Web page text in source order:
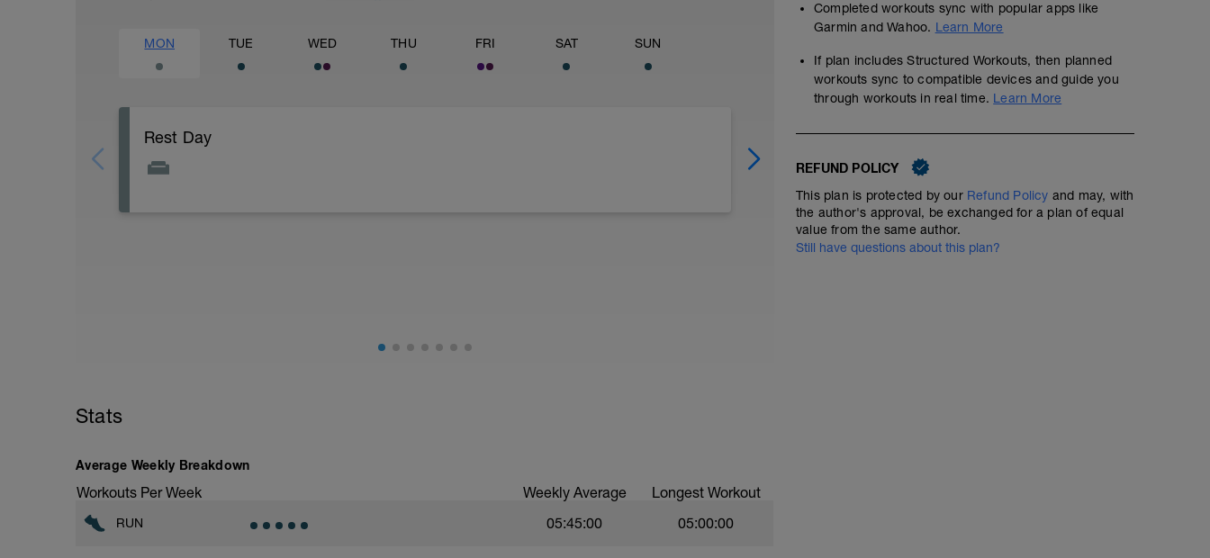
MON TUE WED THU FRI SAT SUN
Rest Day 50min with 5 x 3min strong efforts
00:50:00
Stats
Average Weekly Breakdown
Workouts Per Week Weekly Average Longest Workout
RUN 05:45:00 05:00:00
Completed workouts sync with popular apps like
Garmin and Wahoo. Learn More
If plan includes Structured Workouts, then planned
workouts sync to compatible devices and guide you
through workouts in real time. Learn More
REFUND POLICY
This plan is protected by our Refund Policy and may, with
the author's approval, be exchanged for a plan of equal
value from the same author.
Still have questions about this plan?